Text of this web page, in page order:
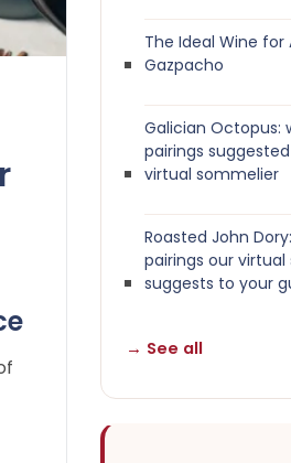
The Ideal Wine for
Gazpacho
Galician Octopus:
pairings
virtual sommelier
Roasted John
pairings our
suggests to your
→ See all